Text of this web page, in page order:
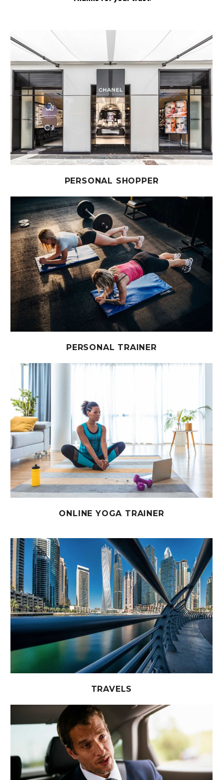
PERSONAL SHOPPER
PERSONAL TRAINER
ONLINE YOGA TRAINER
TRAVELS